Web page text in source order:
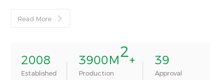
Read More 
2008
Established
3900M2+
Production
39
Approval